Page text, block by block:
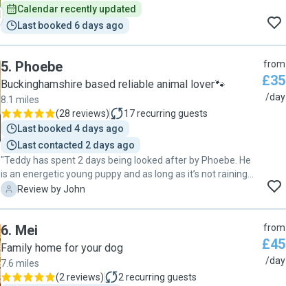
Calendar recently updated
Last booked 6 days ago
5. Phoebe
Buckinghamshire based reliable animal lover🐾
8.1 miles
(28 reviews) 17recurring guests
Last booked 4 days ago
Last contacted 2 days ago
"Teddy has spent 2 days being looked after by Phoebe. He
is an energetic young puppy and as long as it’s not raining
loves his walk around the aquadrome. Phoebe keeps us
J Review by John
from
£35
/day
6. Mei
Family home for your dog
7.6 miles
(2 reviews) 2 recurring guests
from
£45
/day